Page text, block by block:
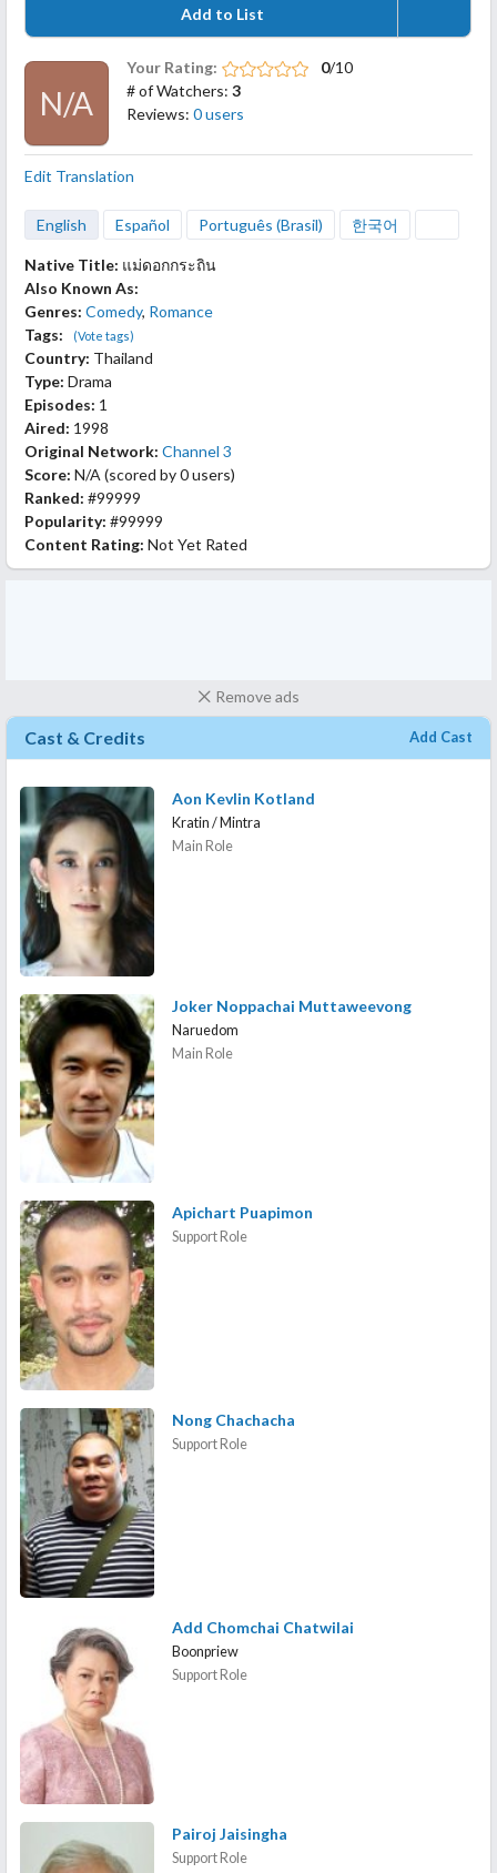
Add to List
N/A
Your Rating: 0/10
# of Watchers: 3
Reviews: 0 users
Edit Translation
English Español Português (Brasil) 한국어
Native Title: แม่ดอกกระถิน
Also Known As:
Genres: Comedy, Romance
Tags:
(Vote tags)
Country: Thailand
Type: Drama
Episodes: 1
Aired: 1998
Original Network: Channel 3
Score: N/A (scored by0 users)
Ranked: #99999
Popularity: #99999
Content Rating: Not Yet Rated
Remove ads
Cast & Credits Add Cast
Aon Kevlin Kotland
Kratin / Mintra
Main Role
Joker Noppachai Muttaweevong
Naruedom
Main Role
Apichart Puapimon
Support Role
Nong Chachacha
Support Role
Add Chomchai Chatwilai
Boonpriew
Support Role
Pairoj Jaisingha
Support Role